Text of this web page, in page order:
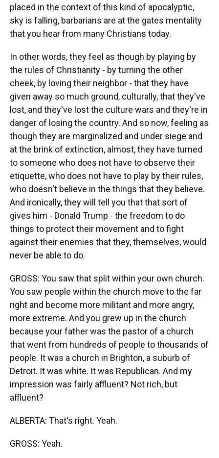
placed in the context of this kind of apocalyptic,
sky is falling, barbarians are at the gates mentality
that you hear from many Christians today.
In other words, they feel as though by playing by
the rules of Christianity - by turning the other
cheek, by loving their neighbor - that they have
given away so much ground, culturally, that they've
lost, and they've lost the culture wars and they're in
danger of losing the country. And so now, feeling as
though they are marginalized and under siege and
at the brink of extinction, almost, they have turned
to someone who does not have to observe their
etiquette, who does not have to play by their rules,
who doesn't believe in the things that they believe.
And ironically, they will tell you that that sort of
gives him - Donald Trump - the freedom to do
things to protect their movement and to fight
against their enemies that they, themselves, would
never be able to do.
GROSS: You saw that split within your own church.
You saw people within the church move to the far
right and become more militant and more angry,
more extreme. And you grew up in the church
because your father was the pastor of a church
that went from hundreds of people to thousands of
people. It was a church in Brighton, a suburb of
Detroit. It was white. It was Republican. And my
impression was fairly affluent? Not rich, but
affluent?
ALBERTA: That's right. Yeah.
GROSS: Yeah.